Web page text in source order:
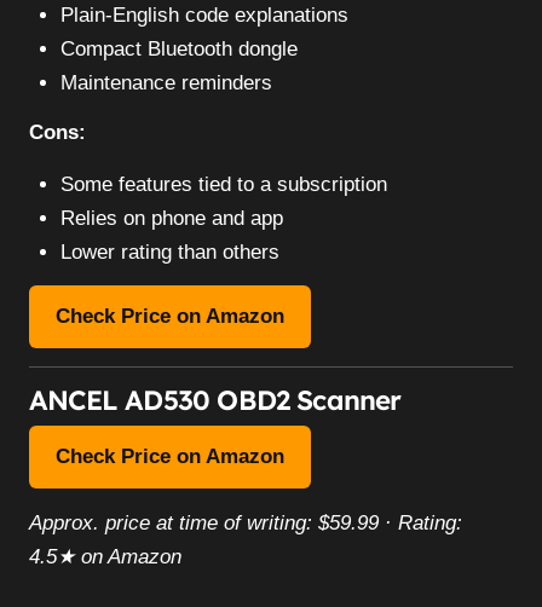
Plain-English code explanations
Compact Bluetooth dongle
Maintenance reminders
Cons:
Some features tied to a subscription
Relies on phone and app
Lower rating than others
Check Price on Amazon
ANCEL AD530 OBD2 Scanner
Check Price on Amazon
Approx. price at time of writing: $59.99 · Rating:
4.5★ on Amazon